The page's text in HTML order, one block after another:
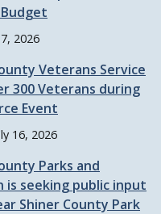
Budget
2026
Veterans Service
300 Veterans during
Event
16, 2026
Parks and
is seeking public input
Shiner County Park